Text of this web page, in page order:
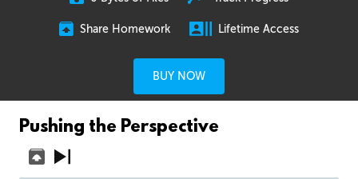
Share Homework Lifetime Access
BUY NOW
Pushing the Perspective